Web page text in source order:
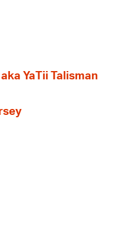
YaTii Talisman